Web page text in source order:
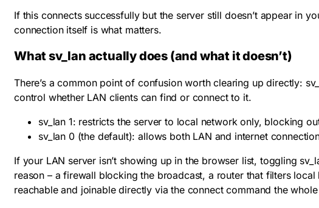
If this connects successfully but the server still doesn’t appear in
connection itself is what matters.
What sv_lan actually does (and what it doesn’t)
There’s a common point of confusion worth clearing up directly:
control whether LAN clients can find or connect to it.
sv_lan 1: restricts the server to local network only, blocking
sv_lan 0(the default): allows both LAN and internet
If your LAN server isn’t showing up in the browser list, toggling
reason – a firewall blocking the broadcast, a router that filters
reachable and joinable directly via the connect command the